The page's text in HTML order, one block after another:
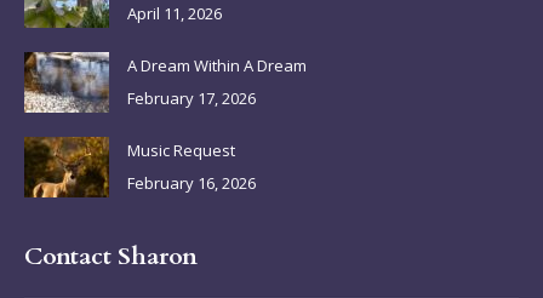
windowwindowwindowwindow
April 11, 2026
A Dream Within A Dream
February 17, 2026
Music Request
February 16, 2026
Contact Sharon